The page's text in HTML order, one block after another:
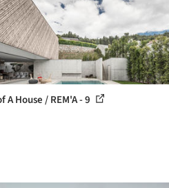
A House / REM'A - 9